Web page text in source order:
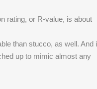
rating, or R-value, is about
than stucco, as well. And
up to mimic almost any